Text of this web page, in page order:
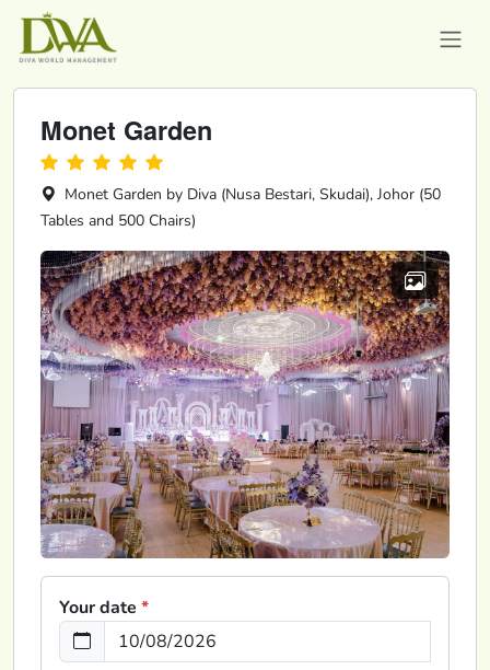
Monet Garden
Monet Garden by Diva (Nusa Bestari, Skudai), Johor (50
Tables and 500 Chairs)
Your date *